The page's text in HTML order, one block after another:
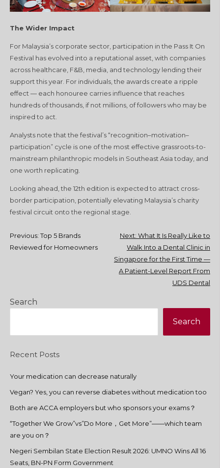
The Wider Impact
For Malaysia’s corporate sector, participation in the Pass It On
Festival has evolved into a reputational asset, with companies
across healthcare, F&B, media, and technology lending their
support this year. For individuals, the awards create a ripple
effect — each honouree carries influence that reaches
hundreds of thousands, if not millions, of followers who may be
inspired to act.
Analysts note that the festival’s “recognition–motivation–
participation” cycle is one of the most effective grassroots-to-
mainstream philanthropic models in Southeast Asia today, and
one worth replicating.
Looking ahead, the 12th edition is expected to attract cross-
border participation, potentially elevating Malaysia’s charity
festival circuit onto the regional stage.
Post
navigation
Previous: Top 5 Brands
Reviewed for Homeowners
Next: What It Is Really Like to
Walk Into a Dental Clinic in
Singapore for the First Time —
A Patient-Level Report From
UDS Dental
Search
Search
Recent Posts
Your medication can decrease naturally
Vegan? Yes, you can reverse diabetes without medication too
Both are ACCA employers but who sponsors your exams？
“Together We Grow”vs”Do More，Get More”——which team
are you on？
Negeri Sembilan State Election Result 2026: UMNO Wins All 16
Seats, BN-PN Form Government